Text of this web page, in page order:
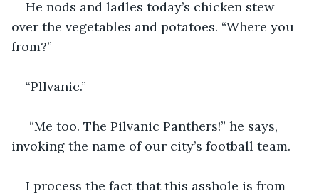
He nods and ladles today’s chicken stew
over the vegetables and potatoes. “Where you
from?”
“Pllvanic.”
“Me too. The Pilvanic Panthers!” he says,
invoking the name of our city’s football team.
I process the fact that this asshole is from